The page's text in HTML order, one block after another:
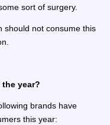
sort of surgery.
should not consume this
year?
brands have
this year: